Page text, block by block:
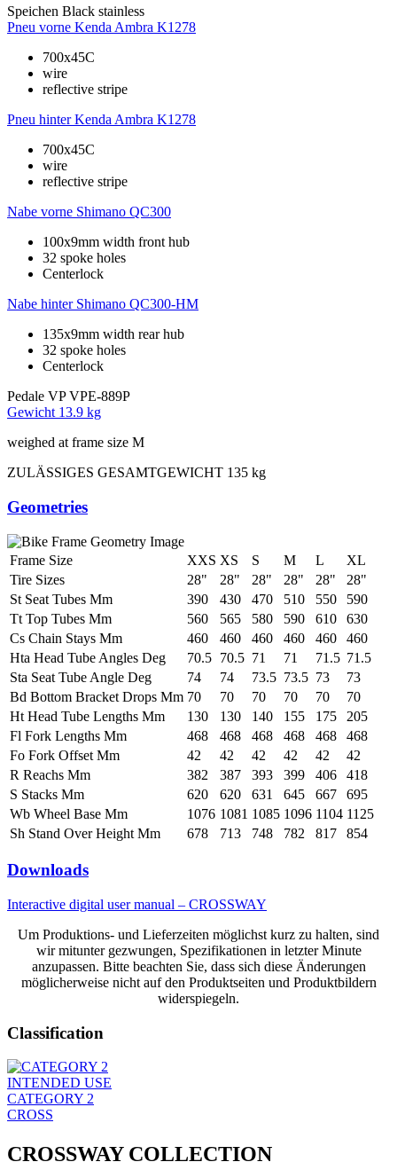
Speichen Black stainless
Pneu vorne Kenda Ambra K1278
700x45C
wire
reflective stripe
Pneu hinter Kenda Ambra K1278
700x45C
wire
reflective stripe
Nabe vorne Shimano QC300
100x9mm width front hub
32 spoke holes
Centerlock
Nabe hinter Shimano QC300-HM
135x9mm width rear hub
32 spoke holes
Centerlock
Pedale VP VPE-889P
Gewicht 13.9 kg
weighed at frame size M
ZULÄSSIGES GESAMTGEWICHT 135 kg
Geometries
Frame Size XXS XS S M L
XL
Tire Sizes
28" 28" 28" 28" 28"
28"
St Seat Tubes Mm
390 430 470 510 550
590
Tt Top Tubes Mm
560 565 580 590 610
630
Cs Chain Stays Mm
460 460 460 460 460
460
Hta Head Tube Angles Deg
70.5 70.5 71 71 71.5 71.5
Sta Seat Tube Angle Deg
74 74 73.5 73.5 73
73
Bd Bottom Bracket Drops Mm 70 70 70 70 70
70
Ht Head Tube Lengths Mm
130 130 140 155 175
205
Fl Fork Lengths Mm
468 468 468 468 468
468
Fo Fork Offset Mm
42 42 42 42 42
42
R Reachs Mm
382 387 393 399 406
418
S Stacks Mm
620 620 631 645 667
695
Wb Wheel Base Mm
1076 1081 1085 1096 1104 1125
Sh Stand Over Height Mm
678 713 748 782 817 854
Downloads
Interactive digital user manual – CROSSWAY
Um Produktions- und Lieferzeiten möglichst kurz zu halten, sind
wir mitunter gezwungen, Spezifikationen in letzter Minute
anzupassen. Bitte beachten Sie, dass sich diese Änderungen
möglicherweise nicht auf den Produktseiten und Produktbildern
widerspiegeln.
Classification
INTENDED USE
CATEGORY 2
CROSS
CROSSWAY COLLECTION